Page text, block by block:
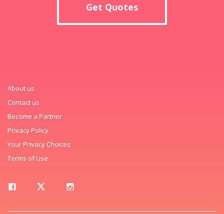
Get Quotes
About us
Contact us
Become a Partner
Privacy Policy
Your Privacy Choices
Terms of Use